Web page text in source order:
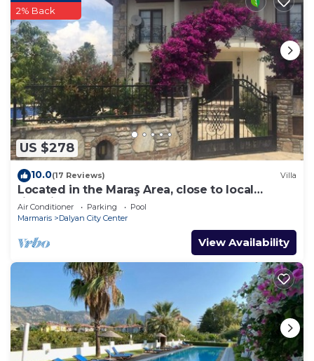
US $278
2% Back
10.0(17 Reviews) Villa
Located in the Maraş Area, close to local
riverside restaurants and Town Center.
Air Conditioner Parking
Pool
Marmaris
Dalyan City Center
View Availability